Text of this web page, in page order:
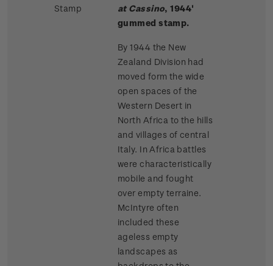
Stamp
at Cassino, 1944'
gummed stamp.
By 1944 the New
Zealand Division had
moved form the wide
open spaces of the
Western Desert in
North Africa to the hills
and villages of central
Italy. In Africa battles
were characteristically
mobile and fought
over empty terraine.
McIntyre often
included these
ageless empty
landscapes as